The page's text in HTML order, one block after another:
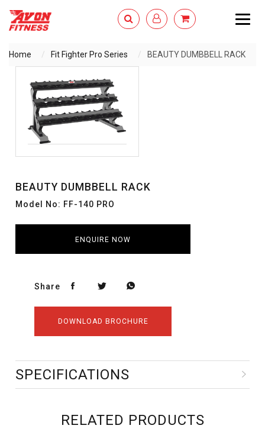
Home Fit Fighter Pro Series BEAUTY DUMBBELL RACK
BEAUTY DUMBBELL RACK
Model No: FF-140 PRO
ENQUIRE NOW
Share
DOWNLOAD BROCHURE
SPECIFICATIONS
RELATED PRODUCTS